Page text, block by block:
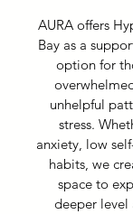
AURA offers
Bay as a
option for
unhelpful
stress.
anxiety, low
habits, we
space to
deeper level